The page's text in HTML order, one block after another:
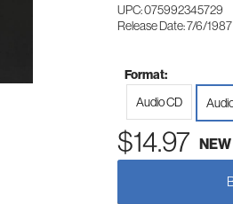
UPC: 075992345729
Release Date: 7/6/1987
Format:
Audio CD
$14.97 NEW